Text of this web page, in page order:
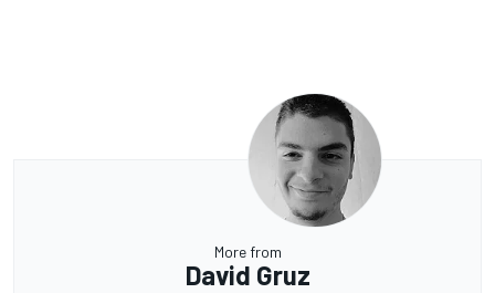
More from
David Gruz